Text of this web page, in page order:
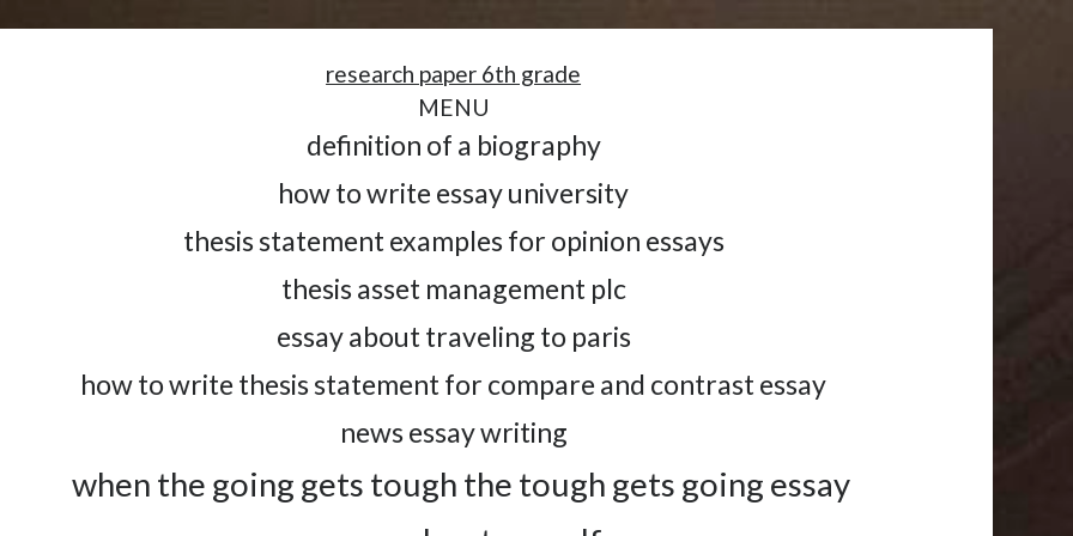
research paper 6th grade
MENU
definition of a biography
how to write essay university
thesis statement examples for opinion essays
thesis asset management plc
essay about traveling to paris
how to write thesis statement for compare and contrast essay
news essay writing
when the going gets tough the tough gets going essay